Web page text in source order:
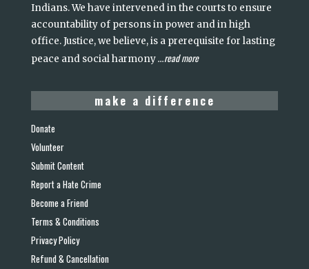
Indians. We have intervened in the courts to ensure
accountability of persons in power and in high
office. Justice, we believe, is a prerequisite for lasting
peace and social harmony...read more
make a difference
Donate
Volunteer
Submit Content
Report a Hate Crime
Become a Friend
Terms & Conditions
Privacy Policy
Refund & Cancellation